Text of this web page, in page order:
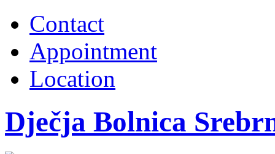
Contact
Appointment
Location
Dječja Bolnica